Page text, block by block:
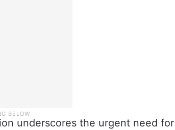
underscores the urgent need for